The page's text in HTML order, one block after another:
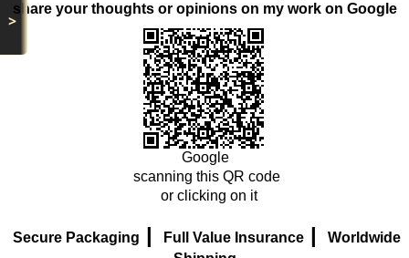
>
share your thoughts or opinions on my work on Google
Google
scanning this QR code
or clicking on it
Secure Packaging | Full Value Insurance |
Worldwide